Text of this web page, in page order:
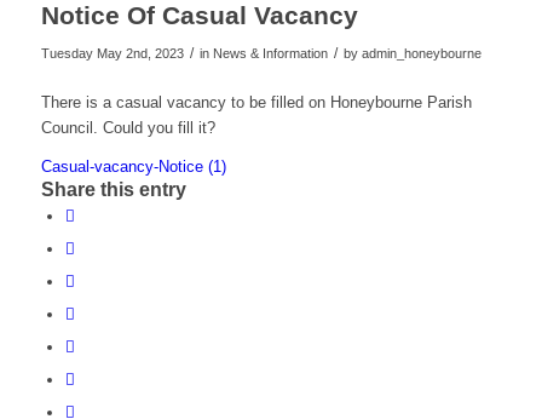
Notice Of Casual Vacancy
Tuesday May 2nd, 2023 / in News & Information / by admin_honeybourne
There is a casual vacancy to be filled on Honeybourne Parish
Council. Could you fill it?
Casual-vacancy-Notice (1)
Share this entry